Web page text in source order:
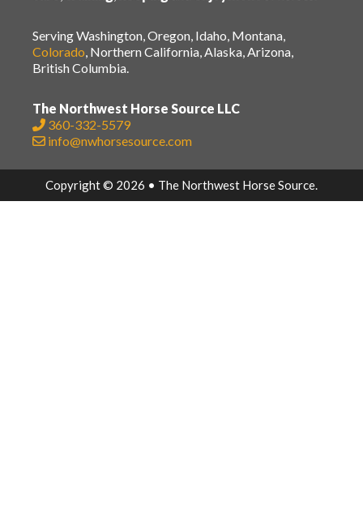
Serving Washington, Oregon, Idaho, Montana,
Colorado, Northern California, Alaska, Arizona,
British Columbia.
The Northwest Horse Source LLC
360-332-5579
info@nwhorsesource.com
Copyright © 2026 • The Northwest Horse Source.